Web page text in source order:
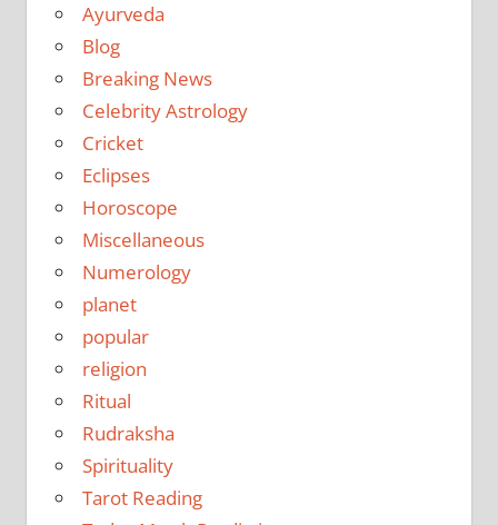
Ayurveda
Blog
Breaking News
Celebrity Astrology
Cricket
Eclipses
Horoscope
Miscellaneous
Numerology
planet
popular
religion
Ritual
Rudraksha
Spirituality
Tarot Reading